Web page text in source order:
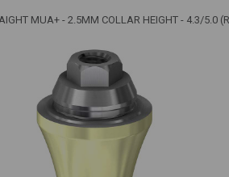
MUA+ - 2.5MM COLLAR HEIGHT - 4.3/5.0